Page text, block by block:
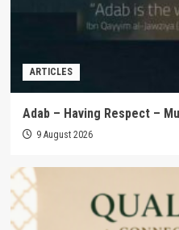
ARTICLES
Adab – Having Respect –
9 August 2026